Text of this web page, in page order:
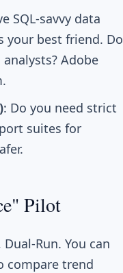
SQL-savvy data
your best friend. Do
Adobe
: Do you need strict
suites for
Pilot
Run. You can
compare trend